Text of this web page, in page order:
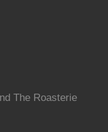
The Roasterie